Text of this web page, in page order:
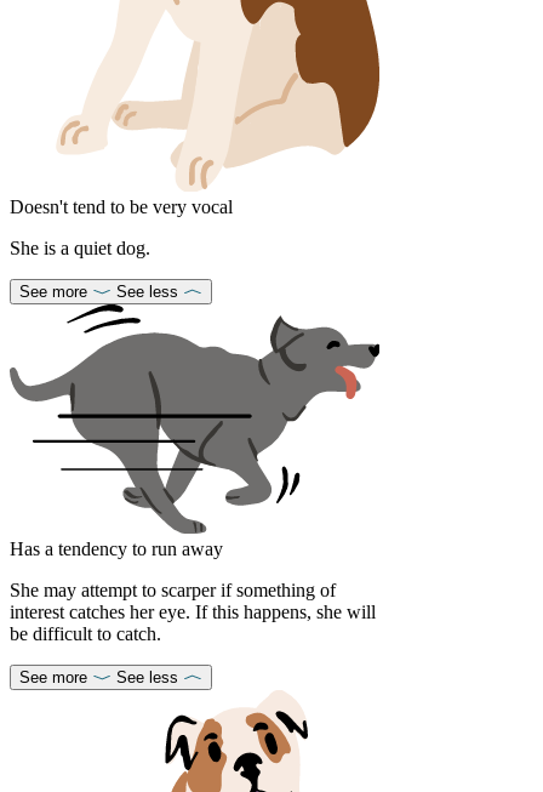
Doesn't tend to be very vocal
She is a quiet dog.
See more See less
Has a tendency to run away
She may attempt to scarper if something of
interest catches her eye. If this happens, she will
be difficult to catch.
See more See less